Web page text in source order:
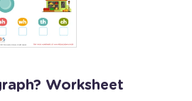
Worksheet